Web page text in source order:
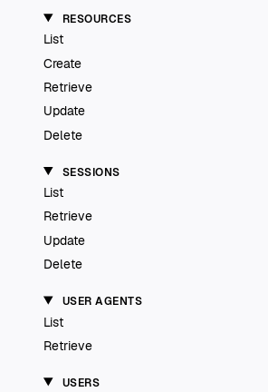
RESOURCES
List
Create
Retrieve
Update
Delete
SESSIONS
List
Retrieve
Update
Delete
USER AGENTS
List
Retrieve
USERS